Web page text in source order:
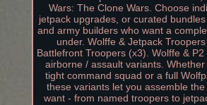
Wars: The Clone Wars. Choose
jetpack upgrades, or curated
and army builders who want a
under. Wolffe & Jetpack
Battlefront Troopers (x3). Wolffe &
airborne / assault variants.
tight command squad or a full
these variants let you assemble
want - from named troopers to